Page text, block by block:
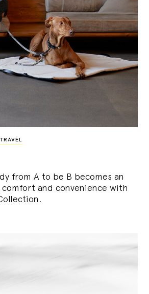
TRAVEL
from A to be B becomes an
comfort and convenience with